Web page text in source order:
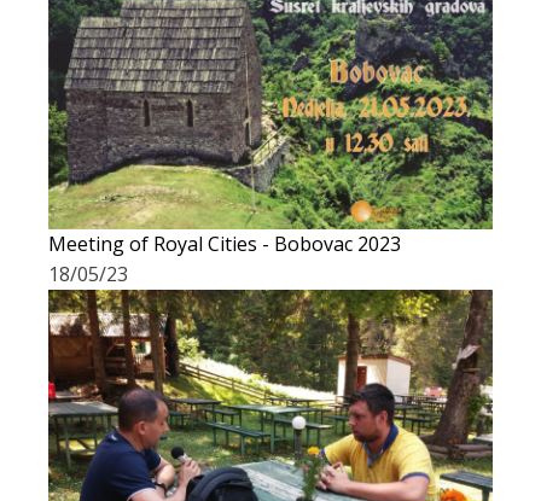
Meeting of Royal Cities - Bobovac 2023
18/05/23